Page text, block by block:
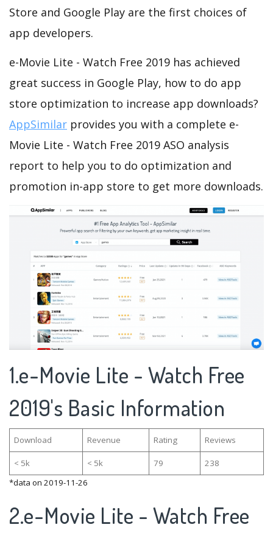
Store and Google Play are the first choices of
app developers.
e-Movie Lite - Watch Free 2019 has achieved
great success in Google Play, how to do app
store optimization to increase app downloads?
AppSimilar provides you with a complete e-
Movie Lite - Watch Free 2019 ASO analysis
report to help you to do optimization and
promotion in-app store to get more downloads.
1.e-Movie Lite - Watch Free
2019's Basic Information
Download Revenue Rating Reviews
< 5k < 5k 79
238
*data on 2019-11-26
2.e-Movie Lite - Watch Free